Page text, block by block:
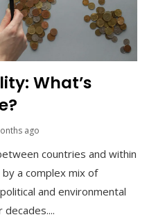
What’s
ago
countries and within
a complex mix of
and environmental